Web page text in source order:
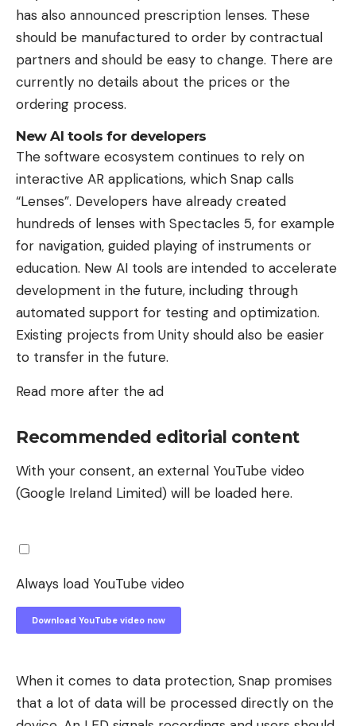
has also announced prescription lenses. These
should be manufactured to order by contractual
partners and should be easy to change. There are
currently no details about the prices or the
ordering process.
New AI tools for developers
The software ecosystem continues to rely on
interactive AR applications, which Snap calls
“Lenses”. Developers have already created
hundreds of lenses with Spectacles 5, for example
for navigation, guided playing of instruments or
education. New AI tools are intended to accelerate
development in the future, including through
automated support for testing and optimization.
Existing projects from Unity should also be easier
to transfer in the future.
Read more after the ad
Recommended editorial content
With your consent, an external YouTube video
(Google Ireland Limited) will be loaded here.
Always load YouTube video
Download YouTube video now
When it comes to data protection, Snap promises
that a lot of data will be processed directly on the